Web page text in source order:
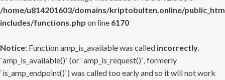
/home/u814201603/domains/kriptobulten.online/
includes/functions.php on line 6170
Notice: Function amp_is_available was called incorrectly.
`amp_is_available()` (or `amp_is_request()`, formerly
`is_amp_endpoint()`) was called too early and so it will not work